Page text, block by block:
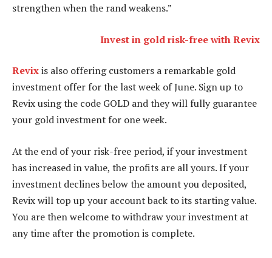
strengthen when the rand weakens.”
Invest in gold risk-free with Revix
Revixis also offering customers a remarkable gold
investment offer for the last week of June. Sign up to
Revix using the code GOLD and they will fully guarantee
your gold investment for one week.
At the end of your risk-free period, if your investment
has increased in value, the profits are all yours. If your
investment declines below the amount you deposited,
Revix will top up your account back to its starting value.
You are then welcome to withdraw your investment at
any time after the promotion is complete.